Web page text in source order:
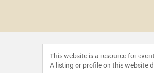
This website is a resource for
A listing or profile on this website